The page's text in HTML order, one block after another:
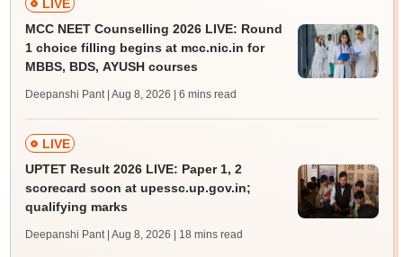
LIVE
MCC NEET Counselling 2026 LIVE: Round
1 choice filling begins at mcc.nic.in for
MBBS, BDS, AYUSH courses
Deepanshi Pant | Aug 8, 2026 | 6 mins read
LIVE
UPTET Result 2026 LIVE: Paper 1, 2
scorecard soon at upessc.up.gov.in;
qualifying marks
Deepanshi Pant | Aug 8, 2026 | 18 mins read